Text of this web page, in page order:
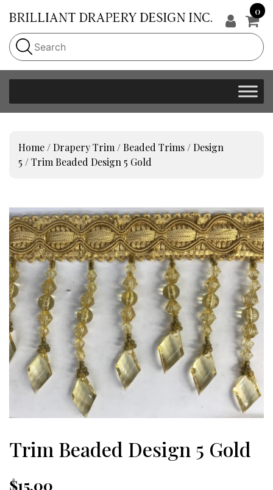
0
Home / Drapery Trim / Beaded Trims / Design
5 / Trim Beaded Design 5 Gold
Trim Beaded Design 5 Gold
$15.00